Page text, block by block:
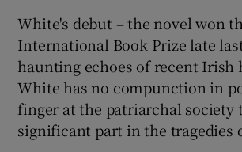
White's debut – the novel won
International Book Prize late
haunting echoes of recent Irish
White has no compunction in
finger at the patriarchal society
significant part in the tragedies